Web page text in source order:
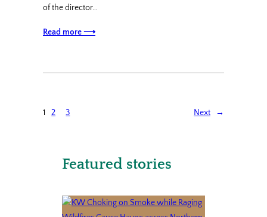
of the director…
Read more ⟶
1 2 3 Next →
Featured stories